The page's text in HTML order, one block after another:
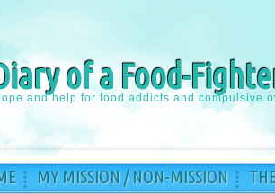
of a Food-
and help for food addicts and compulsive
MY MISSION / NON-MISSION